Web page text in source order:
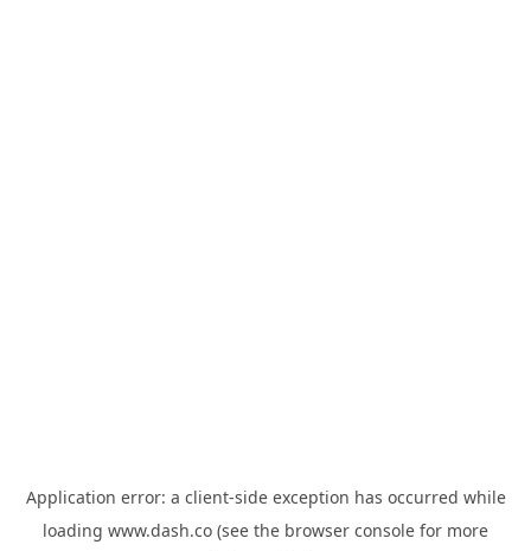
Application error: a client-side exception has occurred while
loading www.dash.co (see the browser console for more